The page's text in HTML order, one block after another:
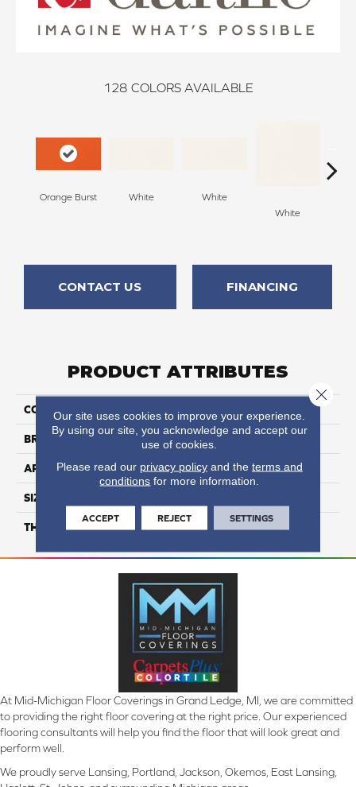
128 COLORS AVAILABLE
Orange Burst White
White
White
CONTACT US FINANCING
PRODUCT ATTRIBUTES
COLLECTION Color Wheel Classic
BRAND Daltile
APPLICATION Residential
SIZE
THICKNESS 45793
At Mid-Michigan Floor Coverings in Grand Ledge, MI, we are committed
to providing the right floor covering at the right price. Our experienced
flooring consultants will help you find the floor that will look great and
perform well.
We proudly serve Lansing, Portland, Jackson, Okemos, East Lansing,
Our site uses cookies to improve your experience.
By using our site, you acknowledge and accept our
use of cookies.
Please read our privacy policyand the terms and
conditions for more information.
ACCEPT REJECT SETTINGS
Close